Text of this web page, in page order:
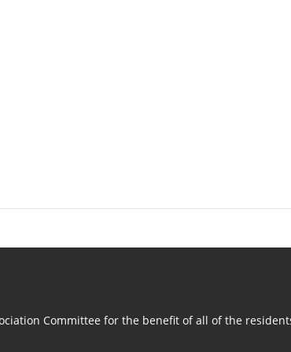
Committee for the benefit of all of the